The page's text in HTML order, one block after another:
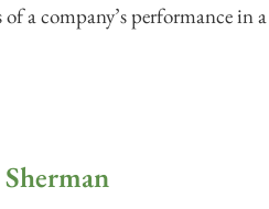
a company’s performance in